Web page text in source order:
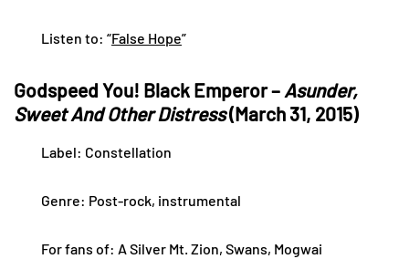
Listen to: “False Hope”
Godspeed You! Black Emperor – Asunder,
Sweet And Other Distress(March 31, 2015)
Label: Constellation
Genre: Post-rock, instrumental
For fans of: A Silver Mt. Zion, Swans, Mogwai